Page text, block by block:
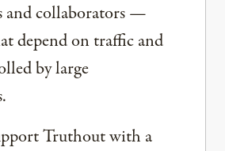
and collaborators —
depend on traffic and
by large
Truthout with a